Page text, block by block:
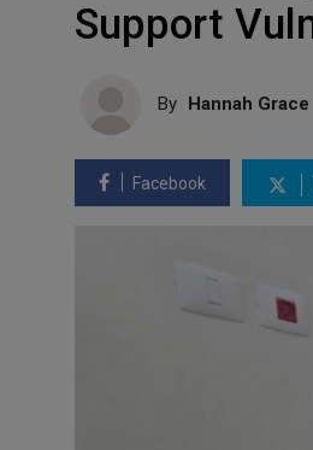
Support
By Hannah Grace
Facebook